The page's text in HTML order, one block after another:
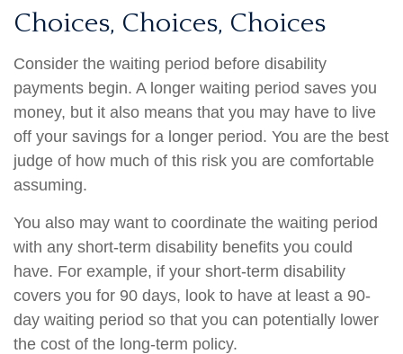
Choices, Choices, Choices
Consider the waiting period before disability
payments begin. A longer waiting period saves you
money, but it also means that you may have to live
off your savings for a longer period. You are the best
judge of how much of this risk you are comfortable
assuming.
You also may want to coordinate the waiting period
with any short-term disability benefits you could
have. For example, if your short-term disability
covers you for 90 days, look to have at least a 90-
day waiting period so that you can potentially lower
the cost of the long-term policy.